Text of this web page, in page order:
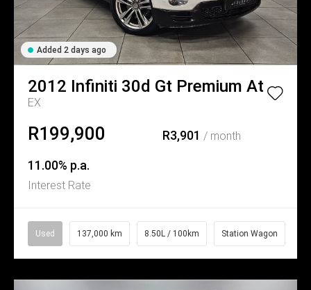
Added 2 days ago
2012 Infiniti 30d Gt Premium At
EX
R199,900 R3,901 / month
11.00% p.a.
Interest Rate
Used 137,000 km 8.50L / 100km Station Wagon